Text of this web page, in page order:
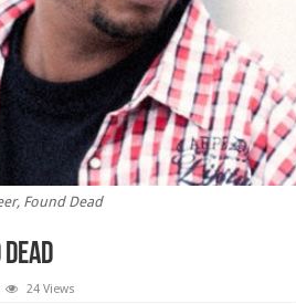
Found Dead
24 Views